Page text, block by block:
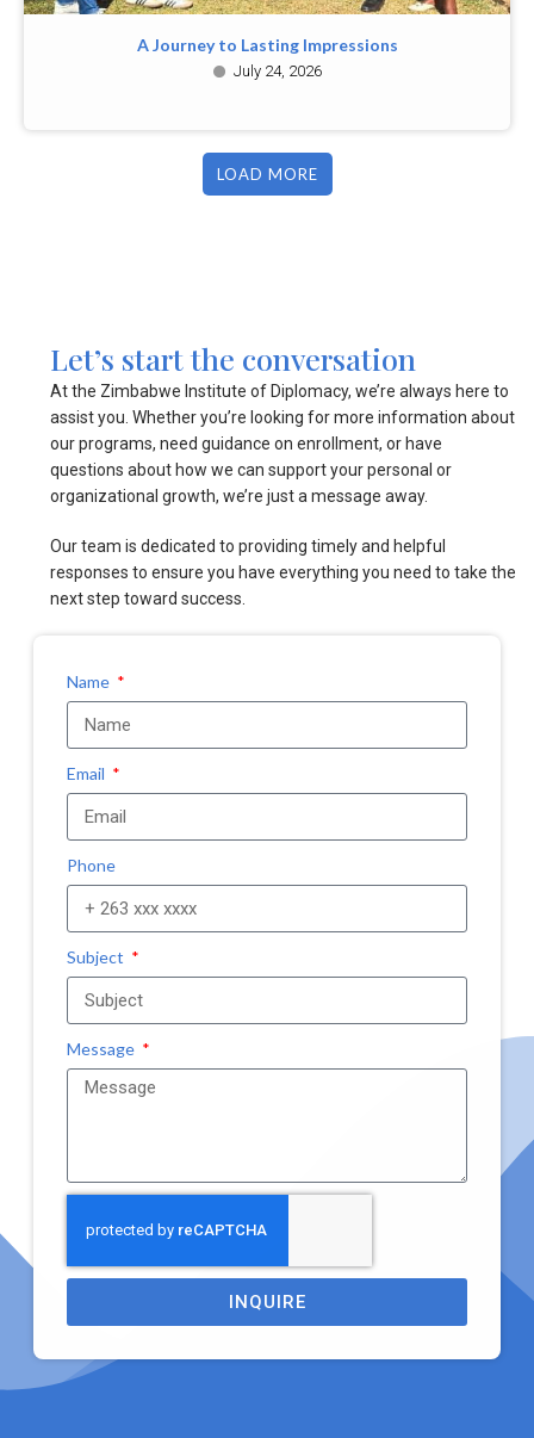
A Journey to Lasting Impressions
July 24, 2026
LOAD MORE
Let’s start the conversation
At the Zimbabwe Institute of Diplomacy, we’re always here to
assist you. Whether you’re looking for more information about
our programs, need guidance on enrollment, or have
questions about how we can support your personal or
organizational growth, we’re just a message away.
Our team is dedicated to providing timely and helpful
responses to ensure you have everything you need to take the
next step toward success.
Name
Email
Phone
Subject
Message
INQUIRE